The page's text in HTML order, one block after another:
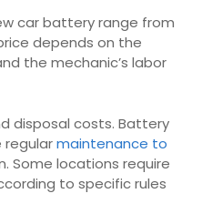
car battery range from
depends on the
the mechanic’s labor
disposal costs. Battery
regularmaintenance to
Some locations require
to specific rules